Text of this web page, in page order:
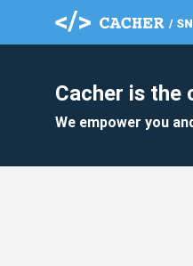
Cacher is the
We empower you